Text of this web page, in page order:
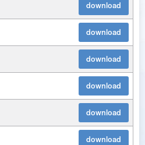
download
download
download
download
download
download